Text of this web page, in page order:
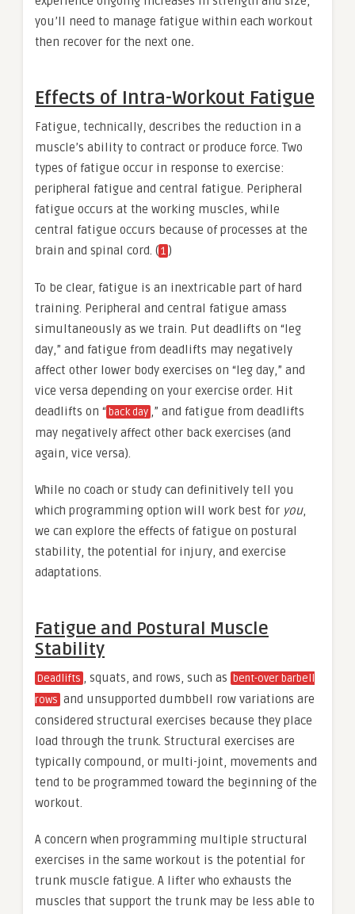
you’ll need to manage fatigue within each workout
then recover for the next one.
Effects of Intra-Workout Fatigue
Fatigue, technically, describes the reduction in a
muscle’s ability to contract or produce force. Two
types of fatigue occur in response to exercise:
peripheral fatigue and central fatigue. Peripheral
fatigue occurs at the working muscles, while
central fatigue occurs because of processes at the
brain and spinal cord. (1 )
To be clear, fatigue is an inextricable part of hard
training. Peripheral and central fatigue amass
simultaneously as we train. Put deadlifts on “leg
day,” and fatigue from deadlifts may negatively
affect other lower body exercises on “leg day,” and
vice versa depending on your exercise order. Hit
deadlifts on “back day ,” and fatigue from deadlifts
may negatively affect other back exercises (and
again, vice versa).
While no coach or study can definitively tell you
which programming option will work best for you,
we can explore the effects of fatigue on postural
stability, the potential for injury, and exercise
adaptations.
Fatigue and Postural Muscle
Stability
Deadlifts , squats, and rows, such as bent-over barbell
rows and unsupported dumbbell row variations are
considered structural exercises because they place
load through the trunk. Structural exercises are
typically compound, or multi-joint, movements and
tend to be programmed toward the beginning of the
workout.
A concern when programming multiple structural
exercises in the same workout is the potential for
trunk muscle fatigue. A lifter who exhausts the
muscles that support the trunk may be less able to